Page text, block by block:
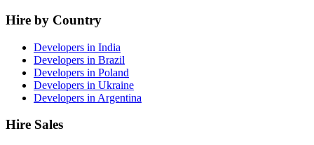
Hire by Country
Developers in India
Developers in Brazil
Developers in Poland
Developers in Ukraine
Developers in Argentina
Hire Sales